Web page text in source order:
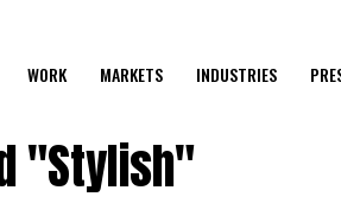
WORK MARKETS INDUSTRIES
"Stylish"